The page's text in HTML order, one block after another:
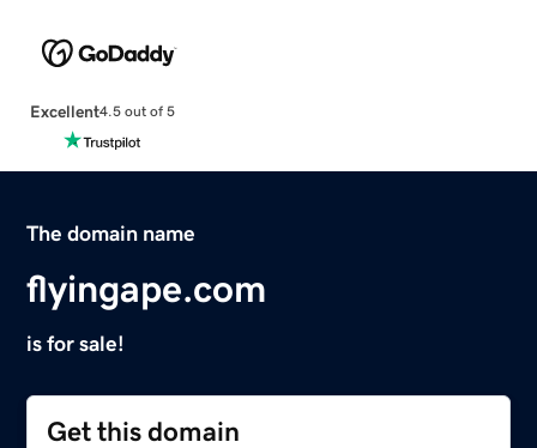
Excellent4.5 out of 5
The domain name
flyingape.com
is for sale!
Get this domain